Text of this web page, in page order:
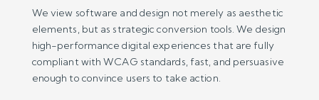
We view software and design not merely as aesthetic
elements, but as strategic conversion tools. We design
high-performance digital experiences that are fully
compliant with WCAG standards, fast, and persuasive
enough to convince users to take action.